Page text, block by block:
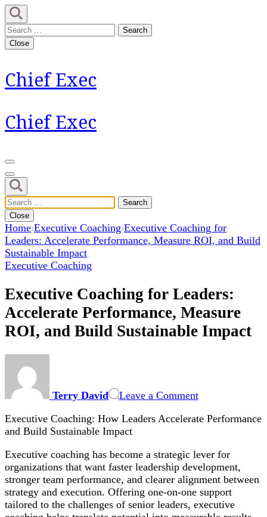
Skip
to
content
(Press
Search
for:
Close
Chief Exec
Chief Exec
Search
for:
Close
Home Executive Coaching Executive Coaching for
Leaders: Accelerate Performance, Measure ROI, and Build
Sustainable Impact
Executive Coaching
Executive Coaching for Leaders:
Accelerate Performance, Measure
ROI, and Build Sustainable Impact
Terry David Leave a Commentfor
Accelerate
ROI,
and
Build
Sustainable
Impact
Executive Coaching: How Leaders Accelerate Performance
and Build Sustainable Impact
Executive coaching has become a strategic lever for
organizations that want faster leadership development,
stronger team performance, and clearer alignment between
strategy and execution. Offering one-on-one support
tailored to the challenges of senior leaders, executive